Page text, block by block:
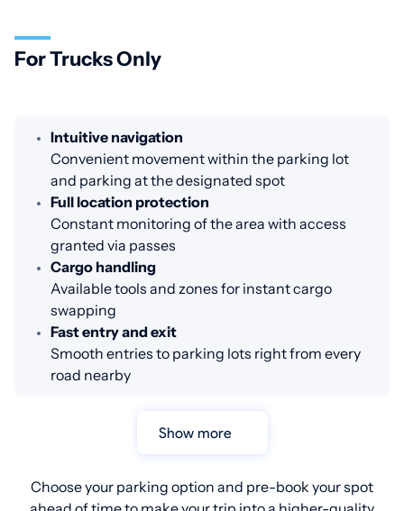
For Trucks Only
Intuitive navigation
Convenient movement within the parking lot
and parking at the designated spot
Full location protection
Constant monitoring of the area with access
granted via passes
Cargo handling
Available tools and zones for instant cargo
swapping
Fast entry and exit
Smooth entries to parking lots right from every
road nearby
Show more
Choose your parking option and pre-book your spot